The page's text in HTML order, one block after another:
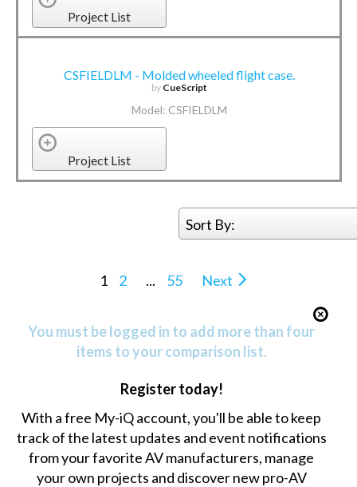
Project List
CSFIELDLM - Molded wheeled flight case.
by CueScript
Model: CSFIELDLM
Project List
Sort By:
1 2 ... 55 Next
You must be logged in to add more than four
items to your comparison list.
Register today!
With a free My-iQ account, you'll be able to keep
track of the latest updates and event notifications
from your favorite AV manufacturers, manage
your own projects and discover new pro-AV